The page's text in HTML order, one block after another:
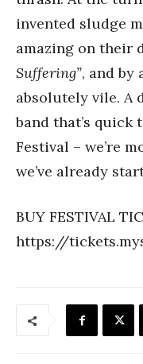
invented sludge
amazing on their
Suffering”, and by
absolutely vile. A
band that’s quick
Festival – we’re
we’ve already
BUY FESTIVAL
https://